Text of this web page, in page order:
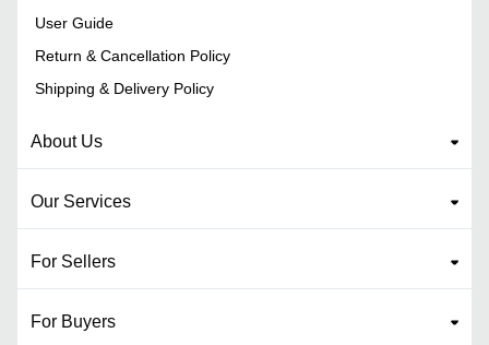
User Guide
Return & Cancellation Policy
Shipping & Delivery Policy
About Us
Our Services
For Sellers
For Buyers